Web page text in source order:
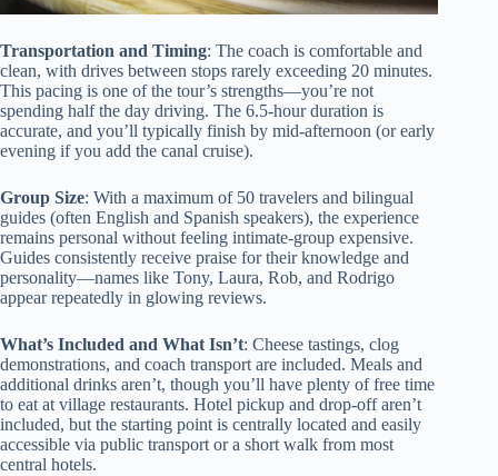
Transportation and Timing: The coach is comfortable and
clean, with drives between stops rarely exceeding 20 minutes.
This pacing is one of the tour’s strengths—you’re not
spending half the day driving. The 6.5-hour duration is
accurate, and you’ll typically finish by mid-afternoon (or early
evening if you add the canal cruise).
Group Size: With a maximum of 50 travelers and bilingual
guides (often English and Spanish speakers), the experience
remains personal without feeling intimate-group expensive.
Guides consistently receive praise for their knowledge and
personality—names like Tony, Laura, Rob, and Rodrigo
appear repeatedly in glowing reviews.
What’s Included and What Isn’t: Cheese tastings, clog
demonstrations, and coach transport are included. Meals and
additional drinks aren’t, though you’ll have plenty of free time
to eat at village restaurants. Hotel pickup and drop-off aren’t
included, but the starting point is centrally located and easily
accessible via public transport or a short walk from most
central hotels.